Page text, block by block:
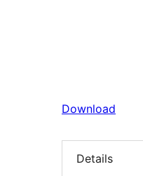
Download
Details